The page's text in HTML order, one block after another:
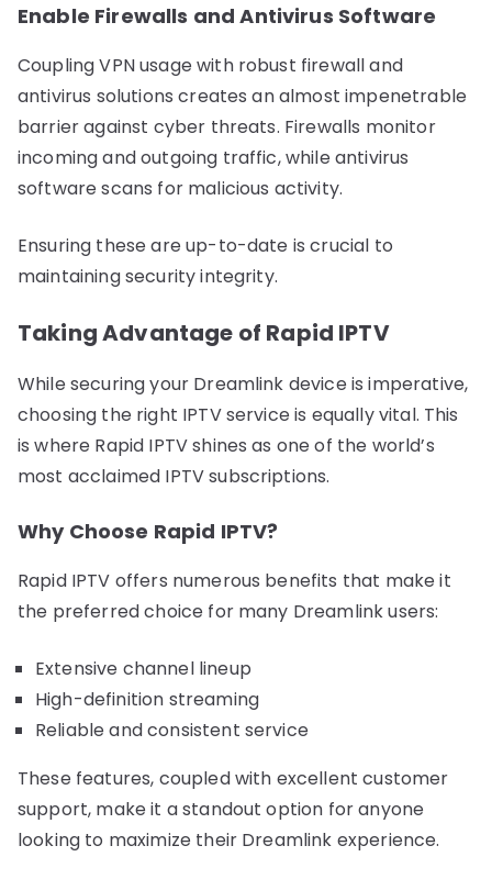
Enable Firewalls and Antivirus Software
Coupling VPN usage with robust firewall and
antivirus solutions creates an almost impenetrable
barrier against cyber threats. Firewalls monitor
incoming and outgoing traffic, while antivirus
software scans for malicious activity.
Ensuring these are up-to-date is crucial to
maintaining security integrity.
Taking Advantage of Rapid IPTV
While securing your Dreamlink device is imperative,
choosing the right IPTV service is equally vital. This
is where Rapid IPTV shines as one of the world’s
most acclaimed IPTV subscriptions.
Why Choose Rapid IPTV?
Rapid IPTV offers numerous benefits that make it
the preferred choice for many Dreamlink users:
Extensive channel lineup
High-definition streaming
Reliable and consistent service
These features, coupled with excellent customer
support, make it a standout option for anyone
looking to maximize their Dreamlink experience.